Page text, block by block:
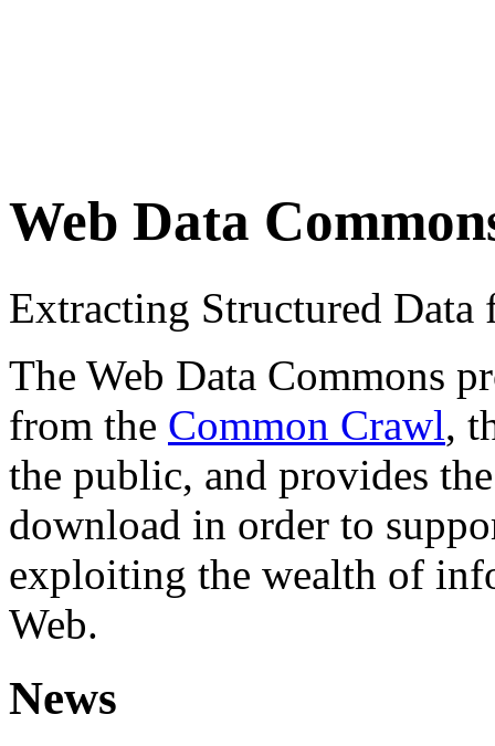
Web Data
Extracting Structured
The Web Data Commons
from the Common Crawl,
the public, and provides
download in order to
exploiting the wealth of
Web.
News